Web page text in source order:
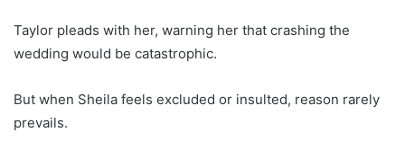
Taylor pleads with her, warning her that crashing the
wedding would be catastrophic.
But when Sheila feels excluded or insulted, reason rarely
prevails.